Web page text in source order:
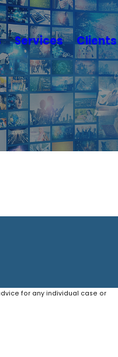
Services Clients
for any individual case or